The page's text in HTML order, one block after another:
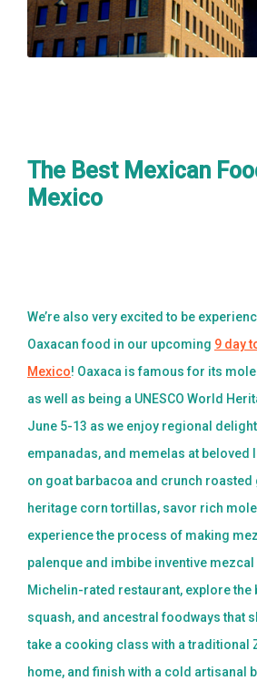
The Best Mexican
Mexico
We’re also very excited to be
Oaxacan food in our upcoming 9 day
Mexico! Oaxaca is famous for its
as well as being a UNESCO World
June 5-13 as we enjoy regional
empanadas, and memelas at beloved
on goat barbacoa and crunch
heritage corn tortillas, savor rich
experience the process of making
palenque and imbibe inventive
Michelin-rated restaurant, explore
squash, and ancestral foodways that
take a cooking class with a traditional
home, and finish with a cold artisanal